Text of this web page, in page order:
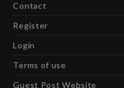
Contact
Register
Login
Terms of use
Guest Post Website